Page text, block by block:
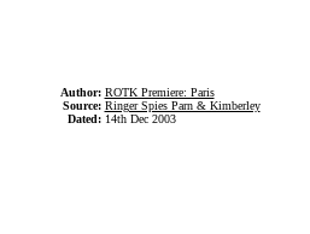
Author: ROTK Premiere: Paris
Source: Ringer Spies Parn & Kimberley
Dated: 14th Dec 2003